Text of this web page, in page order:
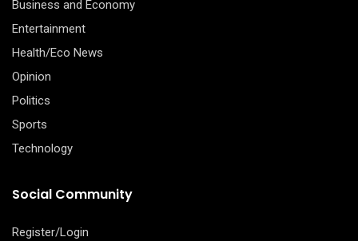
Business and Economy
Entertainment
Health/Eco News
Opinion
Politics
Sports
Technology
Social Community
Register/Login